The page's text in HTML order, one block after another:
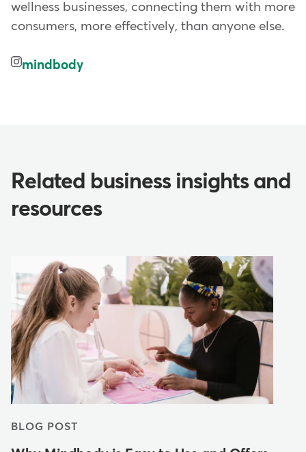
wellness businesses, connecting them with more
consumers, more effectively, than anyone else.
mindbody
Related business insights and
resources
BLOG POST